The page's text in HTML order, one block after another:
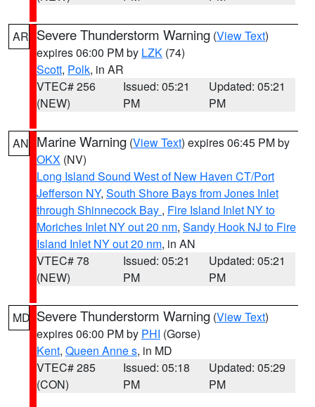
AR Severe Thunderstorm Warning (View Text)
expires 06:00 PM by LZK (74)
Scott, Polk, in AR
VTEC# 256
(NEW)
Issued: 05:21
PM
Updated: 05:21
PM
AN Marine Warning (View Text) expires 06:45 PM by
OKX (NV)
Long Island Sound West of New Haven CT/Port
Jefferson NY, South Shore Bays from Jones Inlet
through Shinnecock Bay , Fire Island Inlet NY to
Moriches Inlet NY out 20 nm, Sandy Hook NJ to Fire
Island Inlet NY out 20 nm, in AN
VTEC# 78
(NEW)
Issued: 05:21
PM
Updated: 05:21
PM
MD Severe Thunderstorm Warning (View Text)
expires 06:00 PM by PHI (Gorse)
Kent, Queen Anne s, in MD
VTEC# 285
(CON)
Issued: 05:18
PM
Updated: 05:29
PM